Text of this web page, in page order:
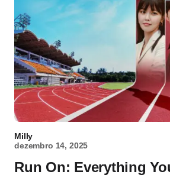
Milly
dezembro 14, 2025
Run On: Everything